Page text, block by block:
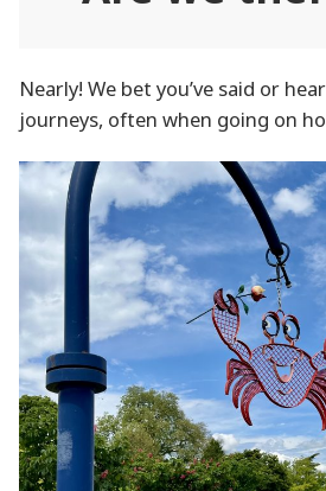
Nearly! We bet you’ve said or
journeys, often when going on